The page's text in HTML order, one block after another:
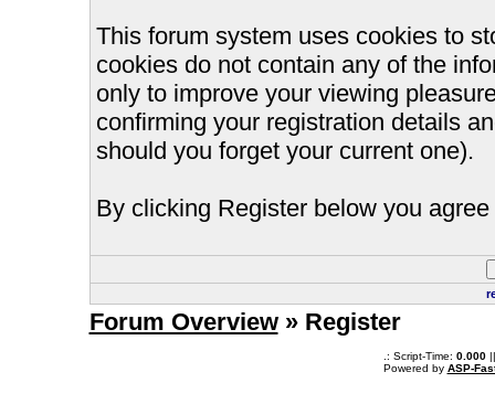
This forum system uses cookies to
cookies do not contain any of the
only to improve your viewing
confirming your registration details
should you forget your current one).
By clicking Register below you
Forum Overview» Register
.: Script-Time: 0.000||
Powered by ASP-